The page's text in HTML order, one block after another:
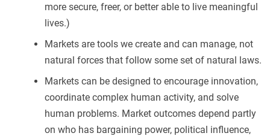
more secure, freer, or better able to live meaningful
lives.)
Markets are tools we create and can manage, not
natural forces that follow some set of natural laws.
Markets can be designed to encourage innovation,
coordinate complex human activity, and solve
human problems. Market outcomes depend partly
on who has bargaining power, political influence,